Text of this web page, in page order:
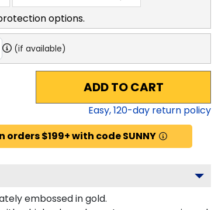
options.
(if available)
ADD TO CART
Easy,120-day return policy
orders $199+ with code SUNNY
embossed in gold.